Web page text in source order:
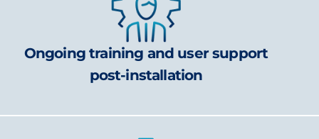
Ongoing training and user support
post-installation